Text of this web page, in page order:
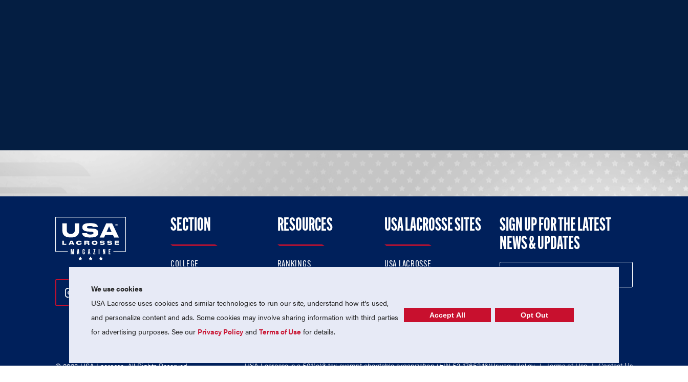
Follow Us On Instagram
Follow Us On Twitter
Follow Us On Facebook
SECTION
COLLEGE
PROFESSIONAL
NATIONAL TEAMS
RESOURCES
RANKINGS
MEMBERSHIP
USA LACROSSE SITES
USA LACROSSE
USA LACROSSE SHOP
SIGN UP FOR THE LATEST
NEWS & UPDATES
© 2026 USA Lacrosse. All Rights Reserved. USA Lacrosse is a 501(c)3 tax-exempt charitable organization (EIN 52-1765246)Privacy Policy | Terms of Use | Contact Us
We use cookies
USA Lacrosse uses cookies and similar technologies to run our site, understand how it's used,
and personalize content and ads. Some cookies may involve sharing information with third parties
for advertising purposes. See our Privacy Policy andTerms of Use for details.
Accept All Opt Out